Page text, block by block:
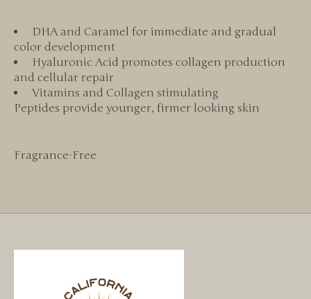
DHA and Caramel for immediate and gradual
color development
Hyaluronic Acid promotes collagen production
and cellular repair
Vitamins and Collagen stimulating
Peptides provide younger, firmer looking skin
Fragrance-Free